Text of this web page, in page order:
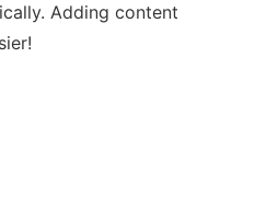
Adding content